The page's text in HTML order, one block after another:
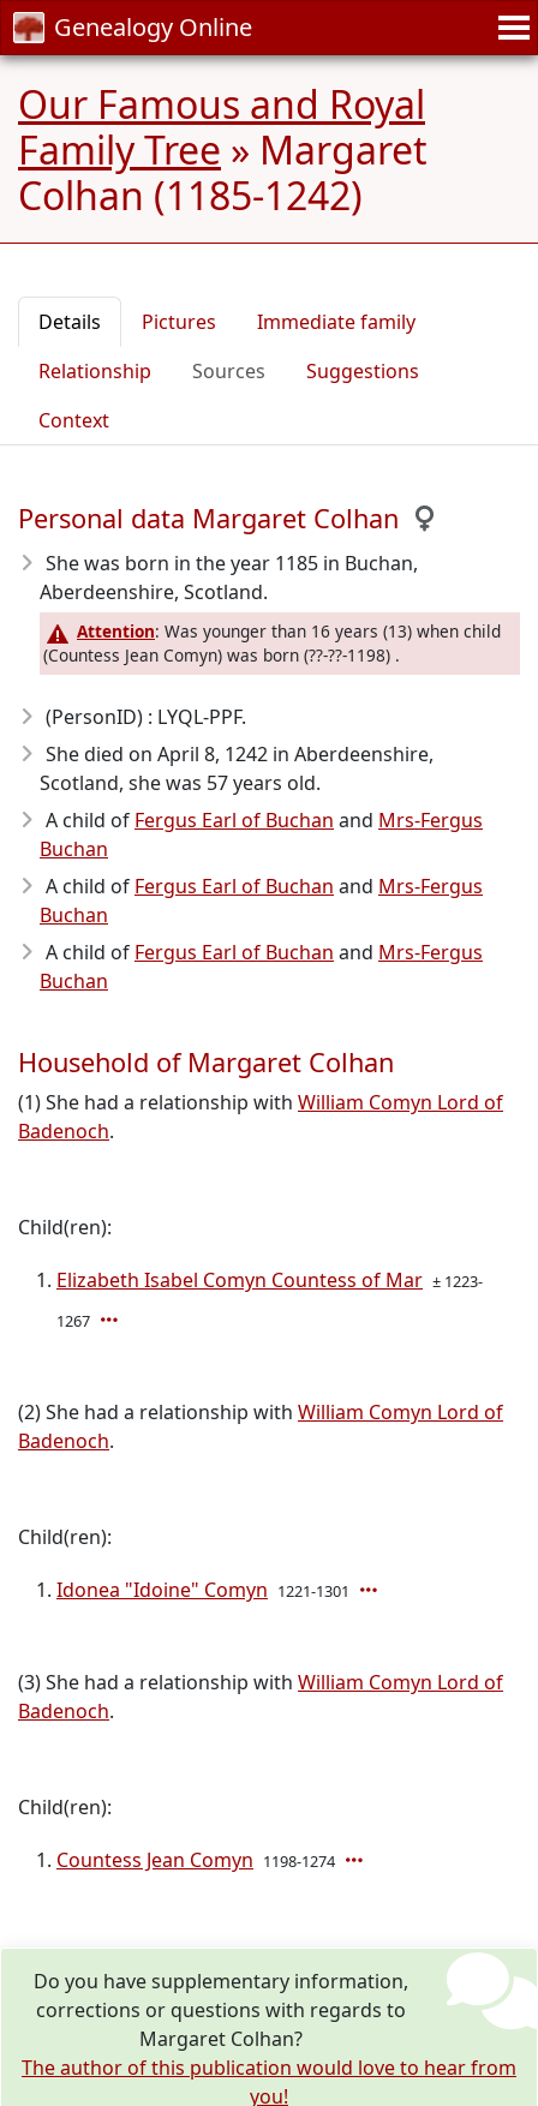
Genealogy Online
Our Famous and Royal
Family Tree » Margaret
Colhan (1185-1242)
Details Pictures
Immediate family
Relationship
Sources
Suggestions
Context
Personal data Margaret Colhan
She was born in the year 1185 in Buchan,
Aberdeenshire, Scotland.
Attention: Was younger than 16 years (13) when child
(Countess Jean Comyn) was born (??-??-1198) .
(PersonID) : LYQL-PPF.
She died on April 8, 1242 in Aberdeenshire,
Scotland, she was 57 years old.
A child of Fergus Earl of Buchan and Mrs-Fergus
Buchan
A child of Fergus Earl of Buchan and Mrs-Fergus
Buchan
A child of Fergus Earl of Buchan and Mrs-Fergus
Buchan
Household of Margaret Colhan
(1) She had a relationship with William Comyn Lord of
Badenoch.
Child(ren):
Elizabeth Isabel Comyn Countess of Mar ± 1223-
1267
(2) She had a relationship with William Comyn Lord of
Badenoch.
Child(ren):
Idonea "Idoine" Comyn 1221-1301
(3) She had a relationship with William Comyn Lord of
Badenoch.
Child(ren):
Countess Jean Comyn 1198-1274
Do you have supplementary information,
corrections or questions with regards to
Margaret Colhan?
The author of this publication would love to hear from
you!